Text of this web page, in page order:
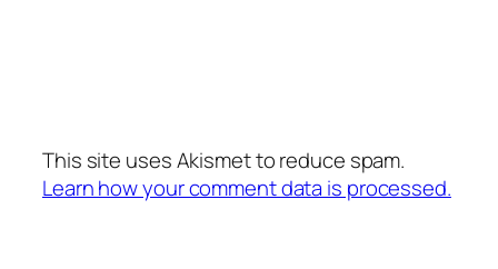
This site uses Akismet to reduce spam.
Learn how your comment data is processed.